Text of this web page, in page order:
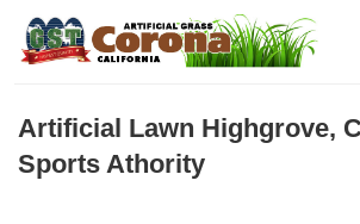
Artificial Lawn Highgrove,
Sports Athority